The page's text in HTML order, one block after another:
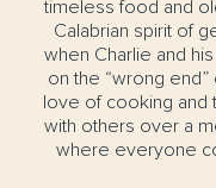
timeless food and
Calabrian spirit of
when Charlie and
on the “wrong
love of cooking and
with others over a
where everyone